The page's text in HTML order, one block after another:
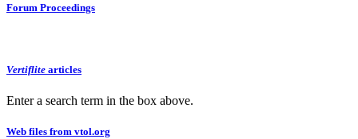
Forum Proceedings
Vertiflite articles
Enter a search term in the box above.
Web files from vtol.org